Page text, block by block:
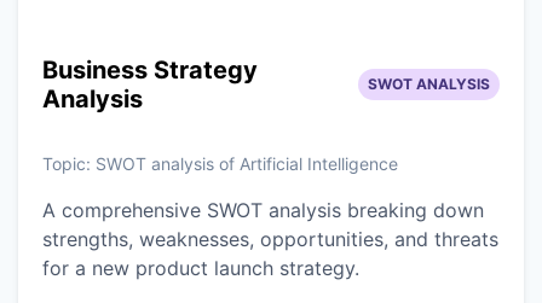
Business Strategy
Analysis
SWOT ANALYSIS
Topic: SWOT analysis of Artificial Intelligence
A comprehensive SWOT analysis breaking down
strengths, weaknesses, opportunities, and threats
for a new product launch strategy.